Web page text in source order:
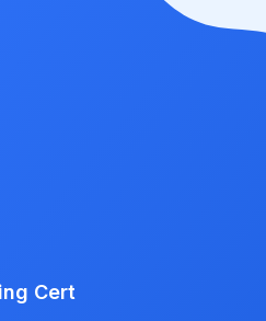
Cert